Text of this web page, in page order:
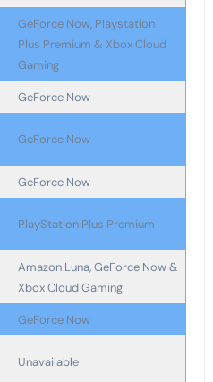
GeForce Now, Playstation
Plus Premium & Xbox Cloud
Gaming
GeForce Now
GeForce Now
GeForce Now
PlayStation Plus Premium
Amazon Luna, GeForce Now &
Xbox Cloud Gaming
GeForce Now
Unavailable